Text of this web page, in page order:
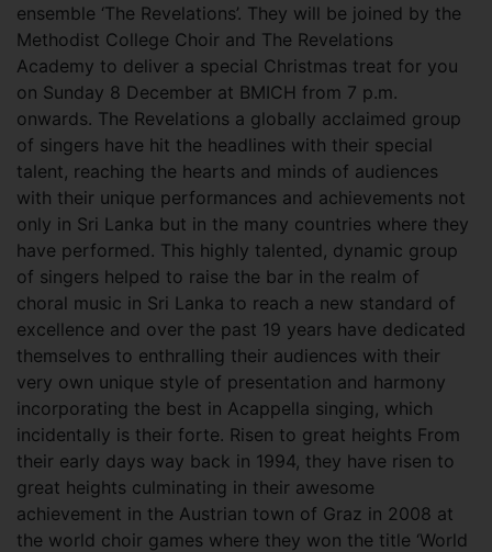
ensemble ‘The Revelations’. They will be joined by the
Methodist College Choir and The Revelations
Academy to deliver a special Christmas treat for you
on Sunday 8 December at BMICH from 7 p.m.
onwards. The Revelations a globally acclaimed group
of singers have hit the headlines with their special
talent, reaching the hearts and minds of audiences
with their unique performances and achievements not
only in Sri Lanka but in the many countries where they
have performed. This highly talented, dynamic group
of singers helped to raise the bar in the realm of
choral music in Sri Lanka to reach a new standard of
excellence and over the past 19 years have dedicated
themselves to enthralling their audiences with their
very own unique style of presentation and harmony
incorporating the best in Acappella singing, which
incidentally is their forte. Risen to great heights From
their early days way back in 1994, they have risen to
great heights culminating in their awesome
achievement in the Austrian town of Graz in 2008 at
the world choir games where they won the title ‘World